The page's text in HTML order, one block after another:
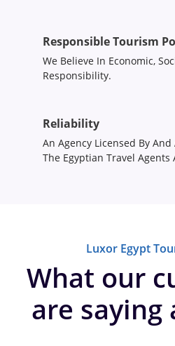
Responsible Tourism
We Believe In Economic,
Responsibility.
Reliability
An Agency Licensed By
The Egyptian Travel Agents
Luxor Egypt
What our
are saying